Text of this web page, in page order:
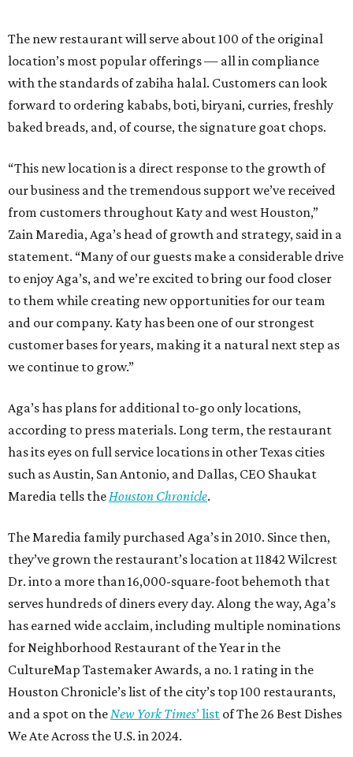
The new restaurant will serve about 100 of the original
location’s most popular offerings — all in compliance
with the standards of zabiha halal. Customers can look
forward to ordering kababs, boti, biryani, curries, freshly
baked breads, and, of course, the signature goat chops.
“This new location is a direct response to the growth of
our business and the tremendous support we’ve received
from customers throughout Katy and west Houston,”
Zain Maredia, Aga’s head of growth and strategy, said in a
statement. “Many of our guests make a considerable drive
to enjoy Aga’s, and we’re excited to bring our food closer
to them while creating new opportunities for our team
and our company. Katy has been one of our strongest
customer bases for years, making it a natural next step as
we continue to grow.”
Aga’s has plans for additional to-go only locations,
according to press materials. Long term, the restaurant
has its eyes on full service locations in other Texas cities
such as Austin, San Antonio, and Dallas, CEO Shaukat
Maredia tells theHouston Chronicle.
The Maredia family purchased Aga’s in 2010. Since then,
they’ve grown the restaurant’s location at 11842 Wilcrest
Dr. into a more than 16,000-square-foot behemoth that
serves hundreds of diners every day. Along the way, Aga’s
has earned wide acclaim, including multiple nominations
for Neighborhood Restaurant of the Year in the
CultureMap Tastemaker Awards, a no. 1 rating in the
Houston Chronicle’s list of the city’s top 100 restaurants,
and a spot on theNew York Times’ list of The 26 Best Dishes
We Ate Across the U.S. in 2024.